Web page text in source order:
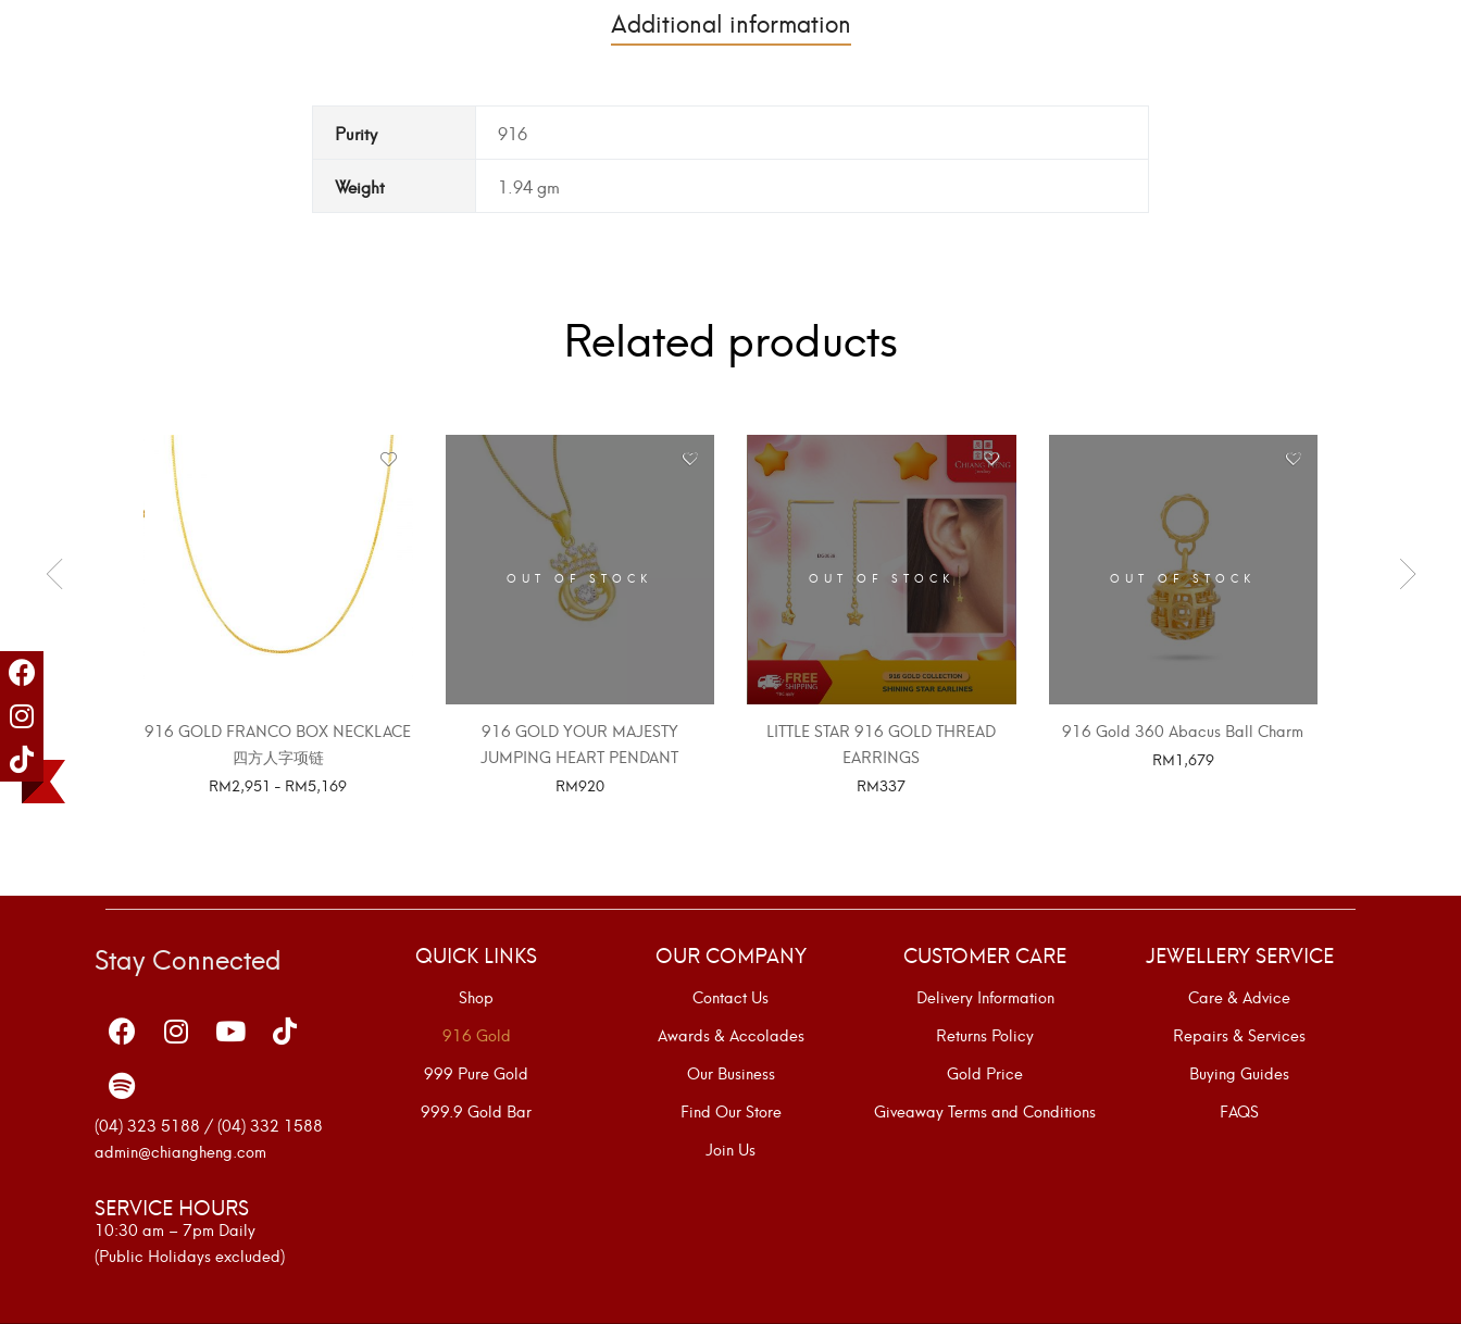
Additional information
Purity 916
Weight 1.94 gm
Related products
916 GOLD FRANCO BOX NECKLACE
四方人字项链
RM2,951 - RM5,169
OUT OF STOCK
916 GOLD YOUR MAJESTY
JUMPING HEART PENDANT
RM920
OUT OF STOCK
LITTLE STAR 916 GOLD THREAD
EARRINGS
RM337
OUT OF STOCK
916 Gold 360 Abacus Ball Charm
RM1,679
OUT
Stay Connected
(04) 323 5188 / (04) 332 1588
admin@chiangheng.com
SERVICE HOURS
10:30 am – 7pm Daily
(Public Holidays excluded)
QUICK LINKS
Shop
916 Gold
999 Pure Gold
999.9 Gold Bar
OUR COMPANY
Contact Us
Awards & Accolades
Our Business
Find Our Store
Join Us
CUSTOMER CARE
Delivery Information
Returns Policy
Gold Price
Giveaway Terms and Conditions
JEWELLERY SERVICE
Care & Advice
Repairs & Services
Buying Guides
FAQS